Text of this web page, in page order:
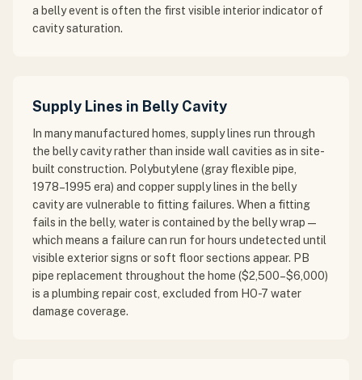
a belly event is often the first visible interior indicator of
cavity saturation.
Supply Lines in Belly Cavity
In many manufactured homes, supply lines run through
the belly cavity rather than inside wall cavities as in site-
built construction. Polybutylene (gray flexible pipe,
1978–1995 era) and copper supply lines in the belly
cavity are vulnerable to fitting failures. When a fitting
fails in the belly, water is contained by the belly wrap —
which means a failure can run for hours undetected until
visible exterior signs or soft floor sections appear. PB
pipe replacement throughout the home ($2,500–$6,000)
is a plumbing repair cost, excluded from HO-7 water
damage coverage.